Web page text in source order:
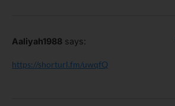
Aaliyah1988 says:
https://shorturl.fm/uwqfQ